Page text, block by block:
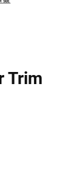
Trim